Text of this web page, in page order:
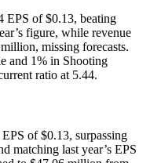
EPS of $0.13, beating
figure, while revenue
missing forecasts.
and 1% in Shooting
ratio at 5.44.
of $0.13, surpassing
matching last year’s EPS